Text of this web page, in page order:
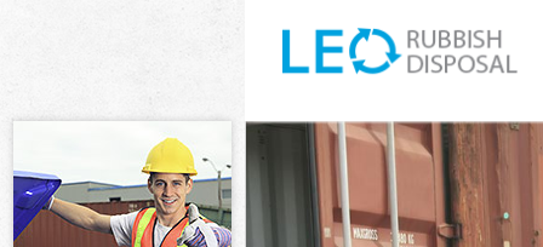
White Goods
Chelsea
Junk
Waste
Chelsea